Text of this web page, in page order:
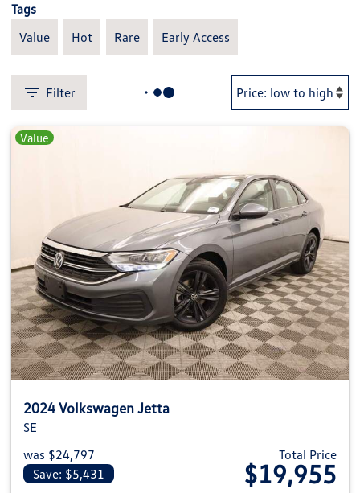
Tags
Value
Hot Rare Early Access
Filter
Value
2024 Volkswagen Jetta
SE
was $24,797
Save: $5,431
Total Price
$19,955
View details for 2024